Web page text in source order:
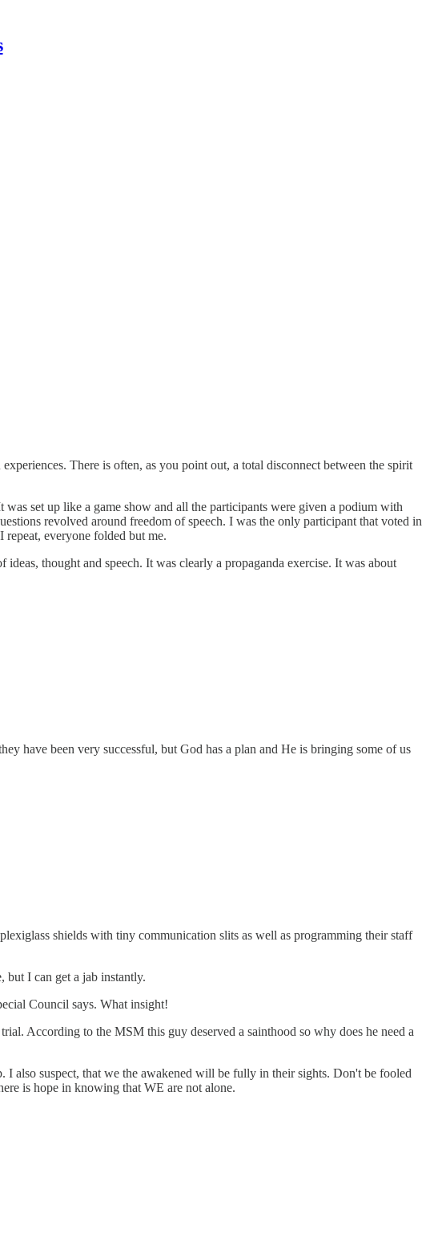
There is often, as you point out, a total disconnect between the spirit
set up like a game show and all the participants were given a podium with
revolved around freedom of speech. I was the only participant that voted in
everyone folded but me.
thought and speech. It was clearly a propaganda exercise. It was about
have been very successful, but God has a plan and He is bringing some of us
shields with tiny communication slits as well as programming their staff
but I can get a jab instantly.
Council says. What insight!
According to the MSM this guy deserved a sainthood so why does he need a
also suspect, that we the awakened will be fully in their sights. Don't be fooled
is hope in knowing that WE are not alone.